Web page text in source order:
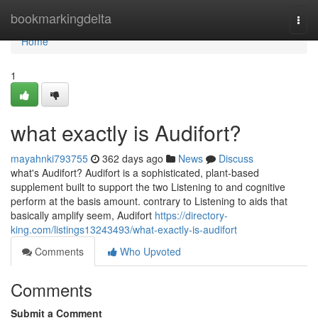
bookmarkingdelta
Home
Home
1
what exactly is Audifort?
mayahnki793755 362 days ago News
Discuss
what's Audifort? Audifort is a sophisticated, plant-based
supplement built to support the two Listening to and cognitive
perform at the basis amount. contrary to Listening to aids that
basically amplify seem, Audifort https://directory-
king.com/listings13243493/what-exactly-is-audifort
Comments
Who Upvoted
Comments
Submit a Comment